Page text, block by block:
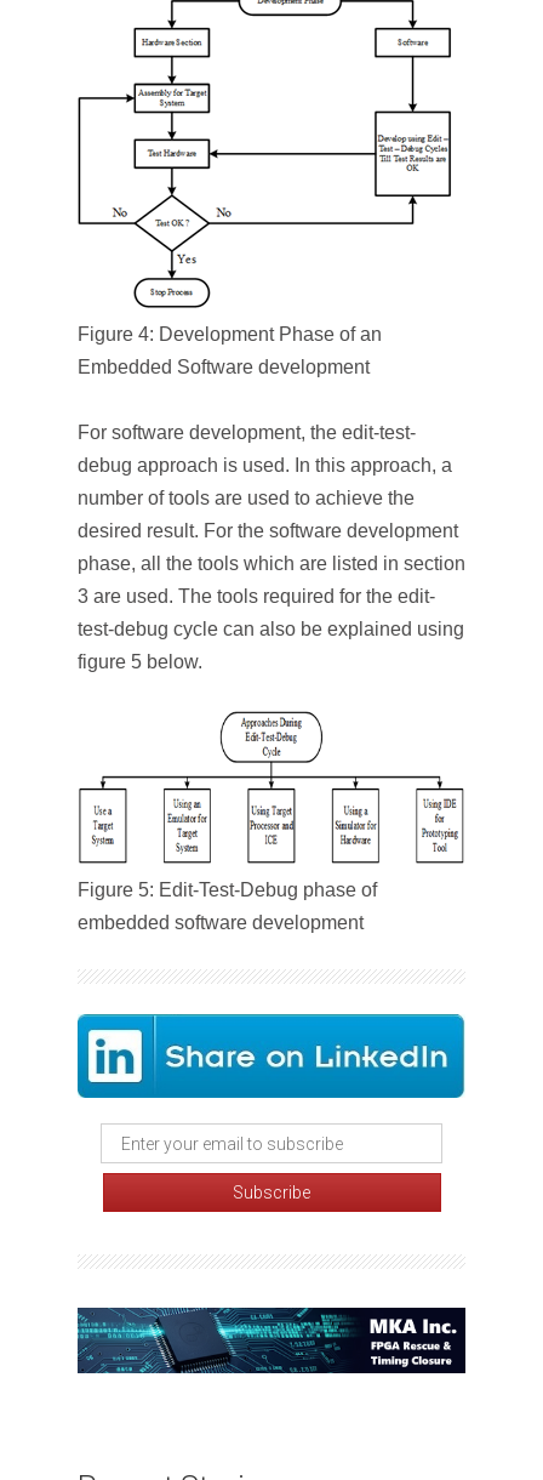
Figure 4: Development Phase of an
Embedded Software development
For software development, the edit-test-
debug approach is used. In this approach, a
number of tools are used to achieve the
desired result. For the software development
phase, all the tools which are listed in section
3 are used. The tools required for the edit-
test-debug cycle can also be explained using
figure 5 below.
Figure 5: Edit-Test-Debug phase of
embedded software development